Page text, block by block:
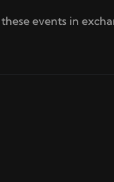
events in